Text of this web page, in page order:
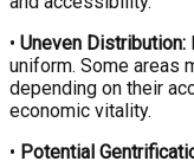
• Uneven Distribution:
uniform. Some areas
depending on their
economic vitality.
• Potential